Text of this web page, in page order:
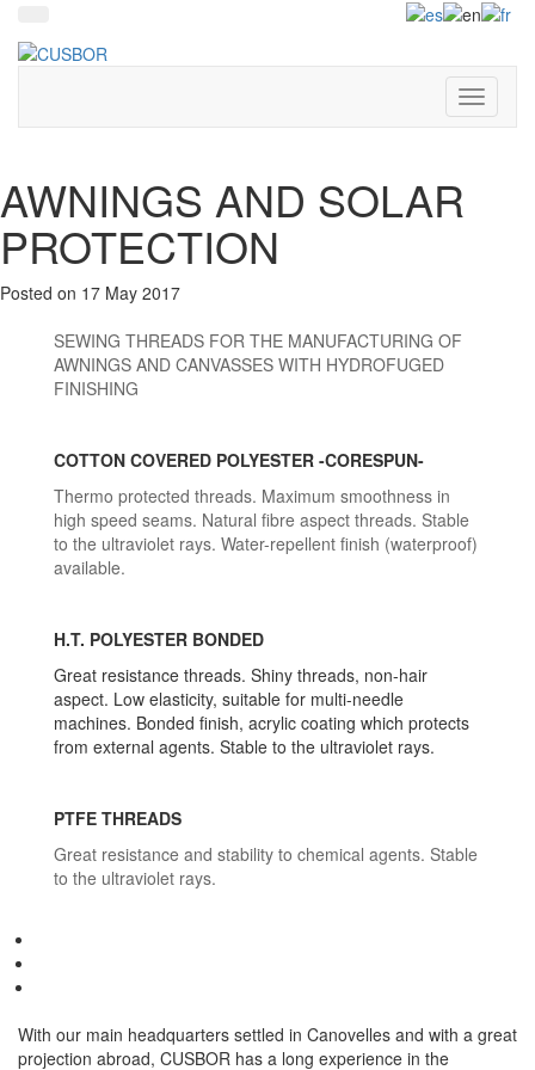
Toggle
AWNINGS AND SOLAR
PROTECTION
Posted on 17 May 2017
SEWING THREADS FOR THE MANUFACTURING OF
AWNINGS AND CANVASSES WITH HYDROFUGED
FINISHING
COTTON COVERED POLYESTER -CORESPUN-
Thermo protected threads. Maximum smoothness in
high speed seams. Natural fibre aspect threads. Stable
to the ultraviolet rays. Water-repellent finish (waterproof)
available.
H.T. POLYESTER BONDED
Great resistance threads. Shiny threads, non-hair
aspect. Low elasticity, suitable for multi-needle
machines. Bonded finish, acrylic coating which protects
from external agents. Stable to the ultraviolet rays.
PTFE THREADS
Great resistance and stability to chemical agents. Stable
to the ultraviolet rays.
With our main headquarters settled in Canovelles and with a great
projection abroad, CUSBOR has a long experience in the